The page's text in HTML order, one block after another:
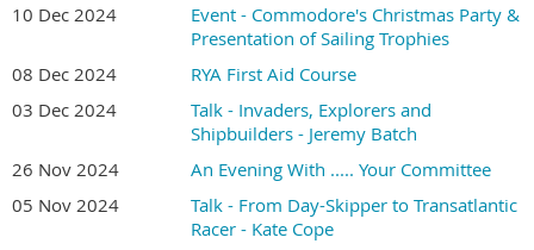
10 Dec 2024
Event - Commodore's Christmas Party &
Presentation of Sailing Trophies
08 Dec 2024
RYA First Aid Course
03 Dec 2024
Talk - Invaders, Explorers and
Shipbuilders - Jeremy Batch
26 Nov 2024
An Evening With ..... Your Committee
05 Nov 2024
Talk - From Day-Skipper to Transatlantic
Racer - Kate Cope